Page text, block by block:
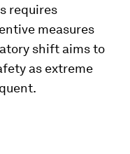
requires
measures
shift aims to
as extreme